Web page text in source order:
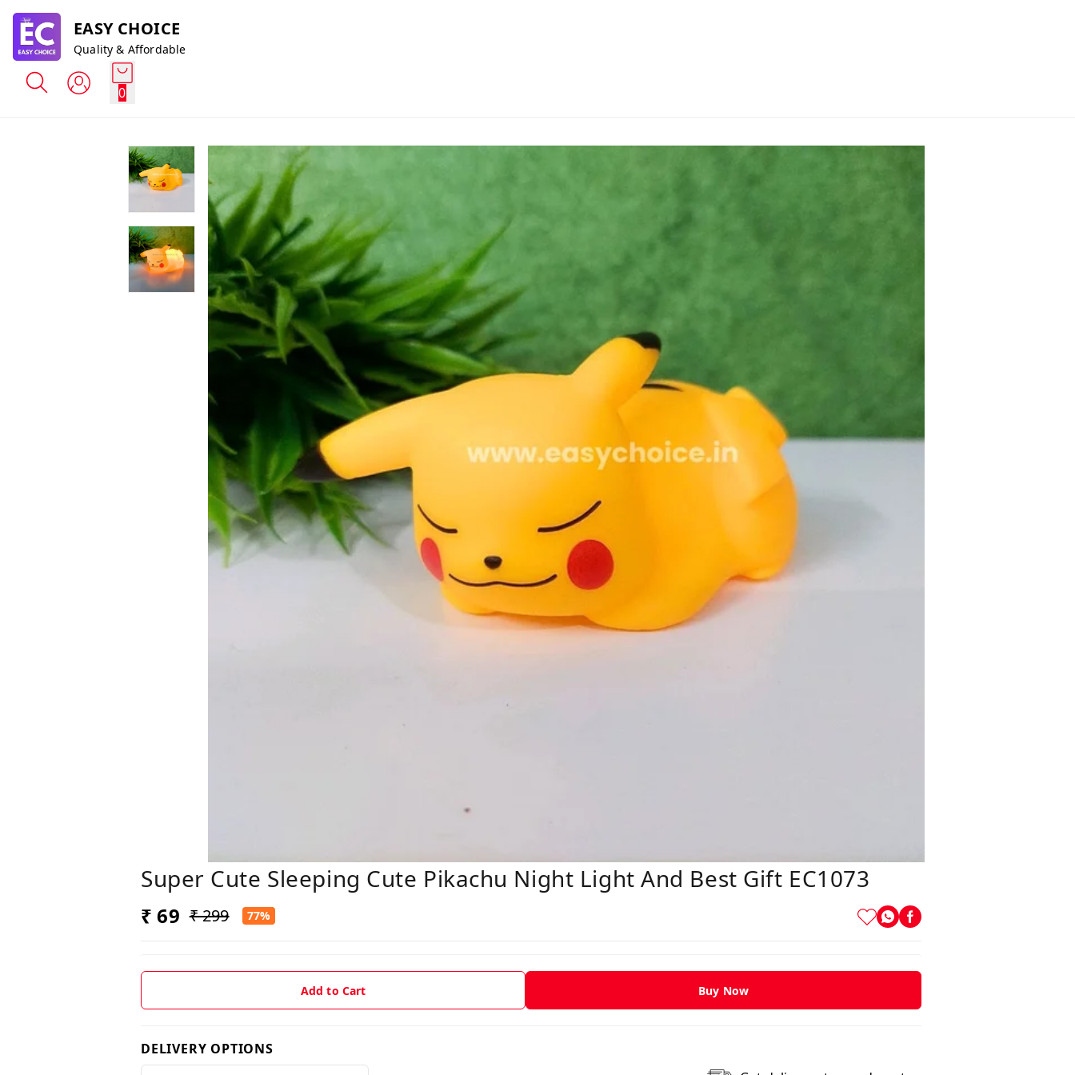
EASY CHOICE
Quality & Affordable
0
Super Cute Sleeping Cute Pikachu Night Light And Best Gift EC1073
₹ 69 ₹ 299 77%
Add to Cart Buy Now
DELIVERY OPTIONS